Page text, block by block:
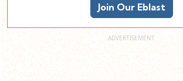
Join Our Eblast